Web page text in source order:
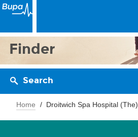
Finder
Search
Home Droitwich Spa Hospital (The)